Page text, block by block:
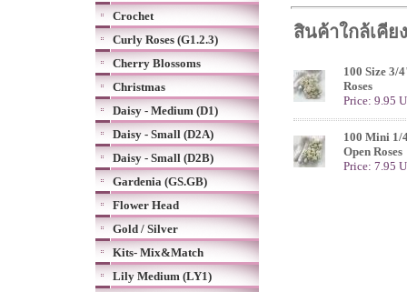
Crochet
Curly Roses (G1.2.3)
Cherry Blossoms
Christmas
Daisy - Medium (D1)
Daisy - Small (D2A)
Daisy - Small (D2B)
Gardenia (GS.GB)
Flower Head
Gold / Silver
Kits- Mix&Match
Lily Medium (LY1)
สินค้าใกล้เคียง
100 Size 3/
Roses
Price: 9.95
100 Mini 1/
Open Roses
Price: 7.95